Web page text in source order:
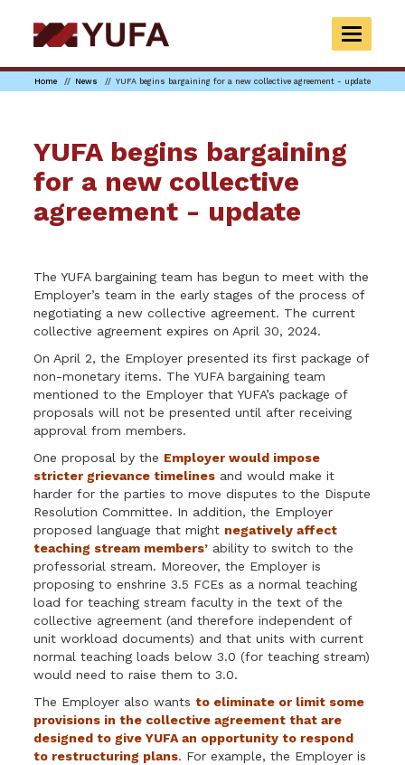
to
main
TOGGLE
Home News YUFA begins bargaining for a new collective agreement - update
YUFA begins bargaining
for a new collective
agreement - update
The YUFA bargaining team has begun to meet with the
Employer’s team in the early stages of the process of
negotiating a new collective agreement. The current
collective agreement expires on April 30, 2024.
On April 2, the Employer presented its first package of
non-monetary items. The YUFA bargaining team
mentioned to the Employer that YUFA’s package of
proposals will not be presented until after receiving
approval from members.
One proposal by the Employer would impose
stricter grievance timelines and would make it
harder for the parties to move disputes to the Dispute
Resolution Committee. In addition, the Employer
proposed language that might negatively affect
teaching stream members’ ability to switch to the
professorial stream. Moreover, the Employer is
proposing to enshrine 3.5 FCEs as a normal teaching
load for teaching stream faculty in the text of the
collective agreement (and therefore independent of
unit workload documents) and that units with current
normal teaching loads below 3.0 (for teaching stream)
would need to raise them to 3.0.
The Employer also wantsto eliminate or limit some
provisions in the collective agreement that are
designed to give YUFA an opportunity to respond
to restructuring plans. For example, the Employer is